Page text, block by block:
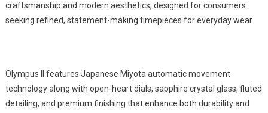
craftsmanship and modern aesthetics, designed for consumers
seeking refined, statement-making timepieces for everyday wear.
Olympus II features Japanese Miyota automatic movement
technology along with open-heart dials, sapphire crystal glass, fluted
detailing, and premium finishing that enhance both durability and